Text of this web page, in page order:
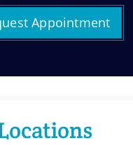
Appointment